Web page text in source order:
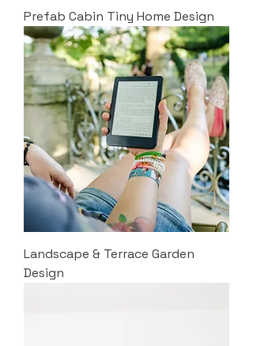
Prefab Cabin Tiny Home Design
Landscape & Terrace Garden
Design